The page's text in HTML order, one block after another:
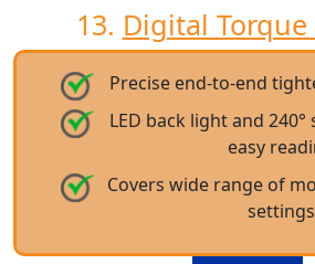
13. Digital
Precise end-to-end
LED back light and
easy
Covers wide range of
settings